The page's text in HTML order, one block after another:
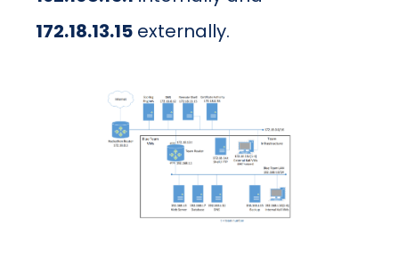
172.18.13.15 externally.